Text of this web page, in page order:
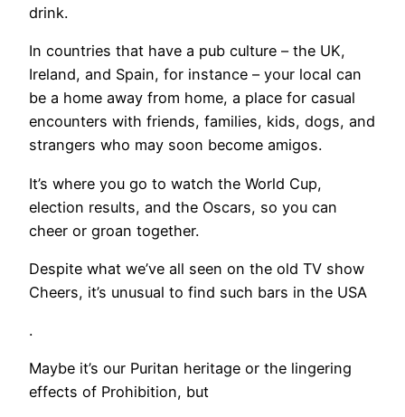
drink.
In countries that have a pub culture – the UK,
Ireland, and Spain, for instance – your local can
be a home away from home, a place for casual
encounters with friends, families, kids, dogs, and
strangers who may soon become amigos.
It’s where you go to watch the World Cup,
election results, and the Oscars, so you can
cheer or groan together.
Despite what we’ve all seen on the old TV show
Cheers, it’s unusual to find such bars in the USA
.
Maybe it’s our Puritan heritage or the lingering
effects of Prohibition, but